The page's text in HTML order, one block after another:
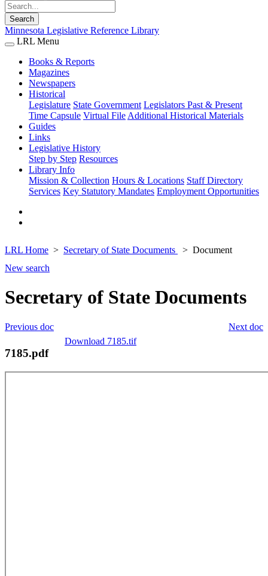
Search
Minnesota Legislative Reference Library
LRL Menu
Books & Reports
Magazines
Newspapers
Historical
Legislature State Government Legislators Past & Present
Time Capsule Virtual File Additional Historical Materials
Guides
Links
Legislative History
Step by Step Resources
Library Info
Mission & Collection Hours & Locations Staff Directory
Services Key Statutory Mandates Employment Opportunities
LRL Home Secretary of State Documents
Document
New search
Secretary of State Documents
Next doc
Previous doc
Download 7185.tif
7185.pdf